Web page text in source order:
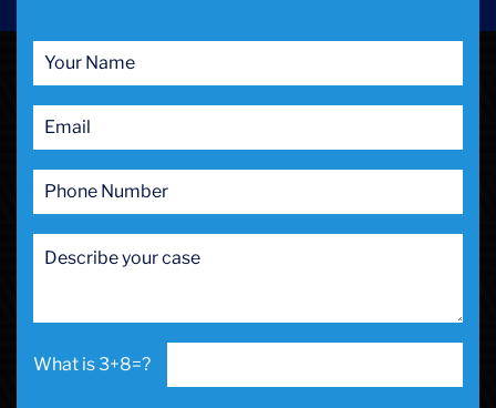
3+8=?